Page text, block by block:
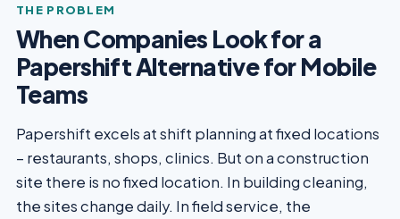
THE PROBLEM
When Companies Look for a
Papershift Alternative for Mobile
Teams
Papershift excels at shift planning at fixed locations
– restaurants, shops, clinics. But on a construction
site there is no fixed location. In building cleaning,
the sites change daily. In field service, the